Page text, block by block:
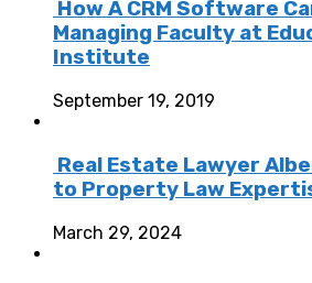
How A CRM Software
Managing Faculty at
Institute
September 19, 2019
Real Estate Lawyer
to Property Law
March 29, 2024